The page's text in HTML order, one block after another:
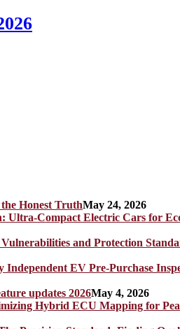
Honest TruthMay 24, 2026
Ultra-Compact Electric Cars for
and Protection
Independent EV Pre-Purchase
updates 2026May 4, 2026
Hybrid ECU Mapping for